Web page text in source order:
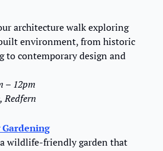
architecture walk exploring
environment, from historic
to contemporary design and
– 12pm
Redfern
wildlife-friendly garden that